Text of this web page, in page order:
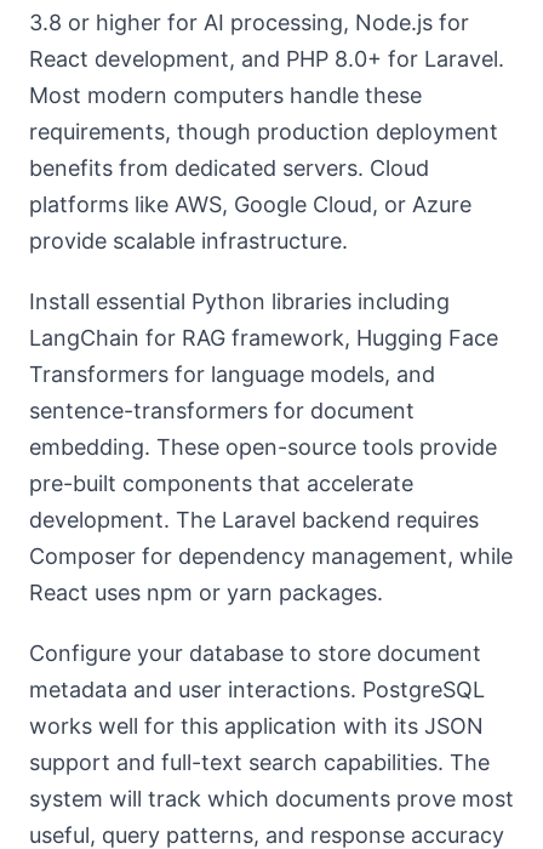
3.8 or higher for AI processing, Node.js for
React development, and PHP 8.0+ for Laravel.
Most modern computers handle these
requirements, though production deployment
benefits from dedicated servers. Cloud
platforms like AWS, Google Cloud, or Azure
provide scalable infrastructure.
Install essential Python libraries including
LangChain for RAG framework, Hugging Face
Transformers for language models, and
sentence-transformers for document
embedding. These open-source tools provide
pre-built components that accelerate
development. The Laravel backend requires
Composer for dependency management, while
React uses npm or yarn packages.
Configure your database to store document
metadata and user interactions. PostgreSQL
works well for this application with its JSON
support and full-text search capabilities. The
system will track which documents prove most
useful, query patterns, and response accuracy